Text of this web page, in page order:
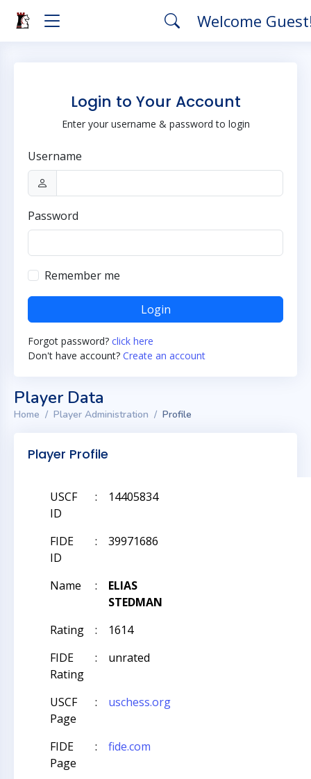
Welcome
Login to Your Account
Enter your username & password to login
Username
Password
Remember me
Login
Forgot password? click here
Don't have account? Create an account
Player Data
Home Player Administration Profile
Player Profile
USCF
ID
: 14405834
FIDE
ID
: 39971686
Name :
ELIAS
STEDMAN
Rating
:
1614
FIDE
Rating
: unrated
USCF
Page
: uschess.org
FIDE
Page
: fide.com